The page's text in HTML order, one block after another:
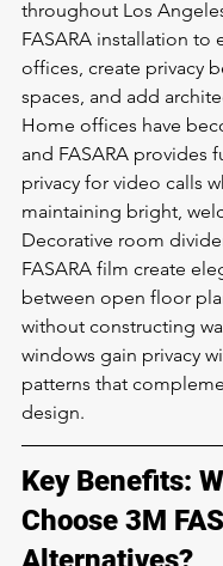
throughout Los
FASARA installation to
offices, create privacy
spaces, and add
Home offices have
and FASARA provides
privacy for video calls
maintaining bright,
Decorative room
FASARA film create
between open floor
without constructing
windows gain privacy
patterns that
design.
Key Benefits:
Choose 3M